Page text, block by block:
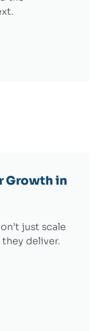
Growth in
just scale
deliver.